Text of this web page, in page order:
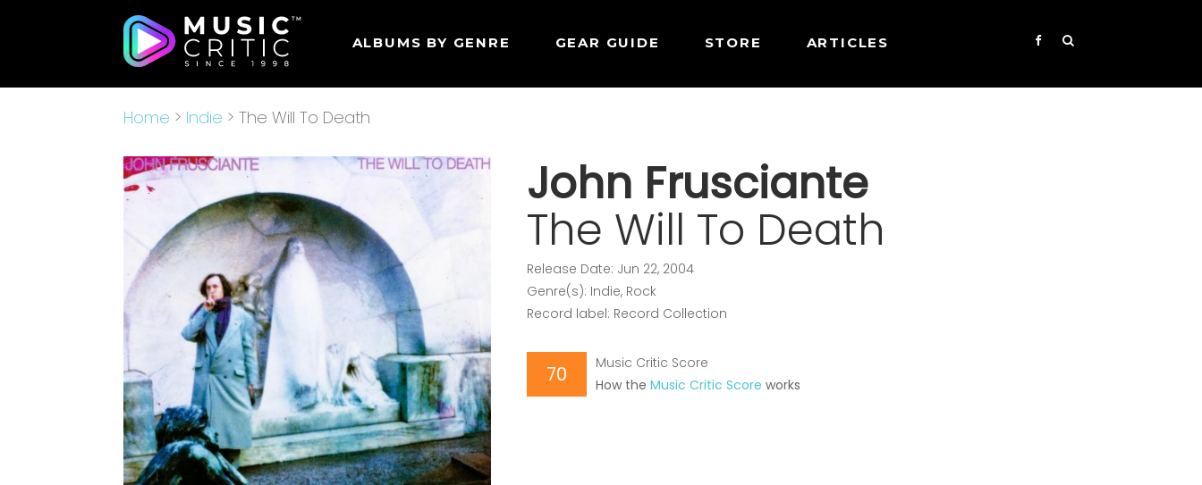
ALBUMS BY GENRE GEAR GUIDE STORE ARTICLES
Home > Indie > The Will To Death
John Frusciante
The Will To Death
Release Date: Jun 22, 2004
Genre(s): Indie, Rock
Record label: Record Collection
70
Music Critic Score
How theMusic Critic Score works